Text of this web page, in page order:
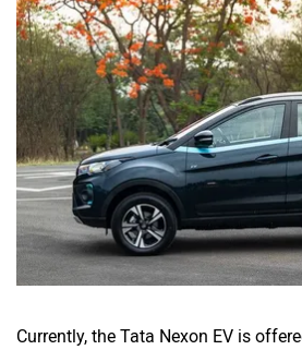
Currently, the Tata Nexon EV is